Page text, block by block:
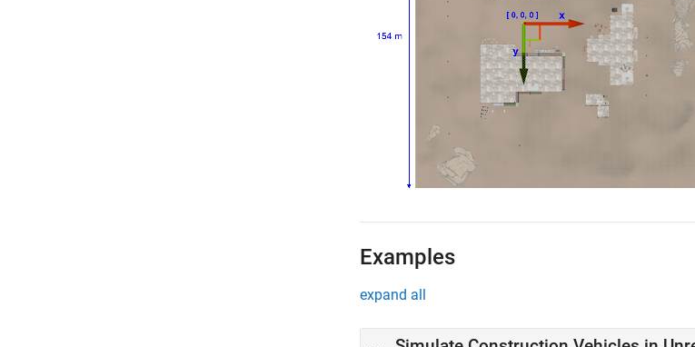
Examples
expand all